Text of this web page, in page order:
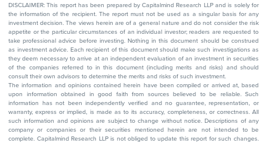
DISCLAIMER: This report has been prepared by Capitalmind Research LLP and is solely for
the information of the recipient. The report must not be used as a singular basis for any
investment decision. The views herein are of a general nature and do not consider the risk
appetite or the particular circumstances of an individual investor; readers are requested to
take professional advice before investing. Nothing in this document should be construed
as investment advice. Each recipient of this document should make such investigations as
they deem necessary to arrive at an independent evaluation of an investment in securities
of the companies referred to in this document (including merits and risks) and should
consult their own advisors to determine the merits and risks of such investment.
The information and opinions contained herein have been compiled or arrived at, based
upon information obtained in good faith from sources believed to be reliable. Such
information has not been independently verified and no guarantee, representation, or
warranty, express or implied, is made as to its accuracy, completeness, or correctness. All
such information and opinions are subject to change without notice. Descriptions of any
company or companies or their securities mentioned herein are not intended to be
complete. Capitalmind Research LLP is not obliged to update this report for such changes.